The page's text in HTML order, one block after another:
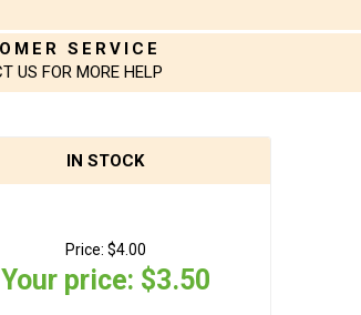
SERVICE
US FOR MORE HELP
IN STOCK
Price: $4.00
Your price: $3.50